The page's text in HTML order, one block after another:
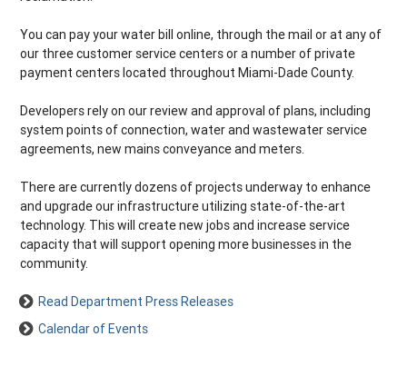
You can pay your water bill online, through the mail or at any of
our three customer service centers or a number of private
payment centers located throughout Miami­-Dade County.
Developers rely on our review and approval of plans, including
system points of connection, water and wastewater service
agreements, new mains conveyance and meters.
There are currently dozens of projects underway to enhance
and upgrade our infrastructure utilizing state-of-the-art
technology. This will create new jobs and increase service
capacity that will support opening more businesses in the
community.
Read Department Press Releases
Calendar of Events